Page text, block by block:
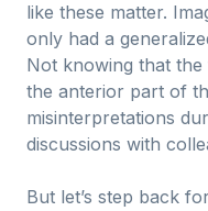
like these matter.
only had a
Not knowing that
the anterior part of
misinterpretations
discussions with
But let’s step back